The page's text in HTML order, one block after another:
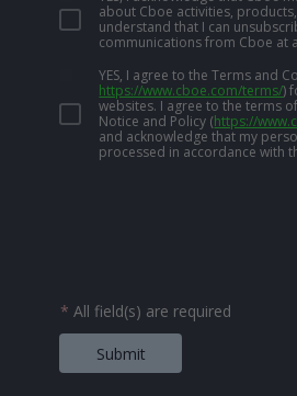
about Cboe activities,
understand that I can
communications from Cboe at
YES, I agree to the Terms and
https://www.cboe.com/terms/)
websites. I agree to the terms
Notice and Policy (https://
and acknowledge that my
processed in accordance with
* All field(s) are required
Submit